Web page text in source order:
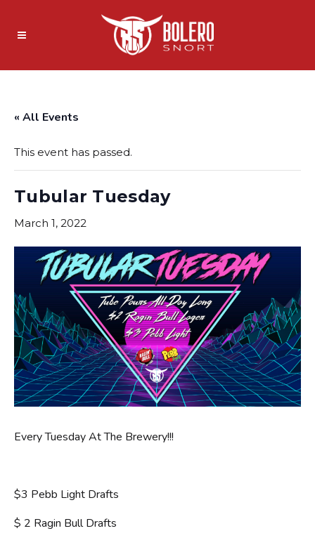
« All Events
This event has passed.
Tubular Tuesday
March 1, 2022
Every Tuesday At The Brewery!!!
$3 Pebb Light Drafts
$ 2 Ragin Bull Drafts